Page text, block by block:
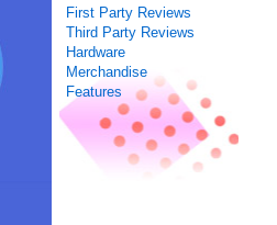
First Party Reviews
Third Party Reviews
Hardware
Merchandise
Features